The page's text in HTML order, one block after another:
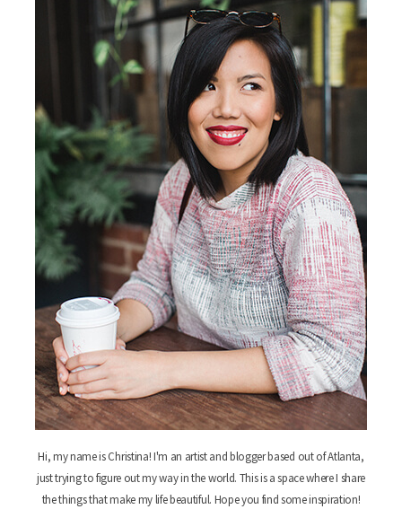
Hi, my name is Christina! I'm an artist and blogger based out of Atlanta,
just trying to figure out my way in the world. This is a space where I share
the things that make my life beautiful. Hope you find some inspiration!